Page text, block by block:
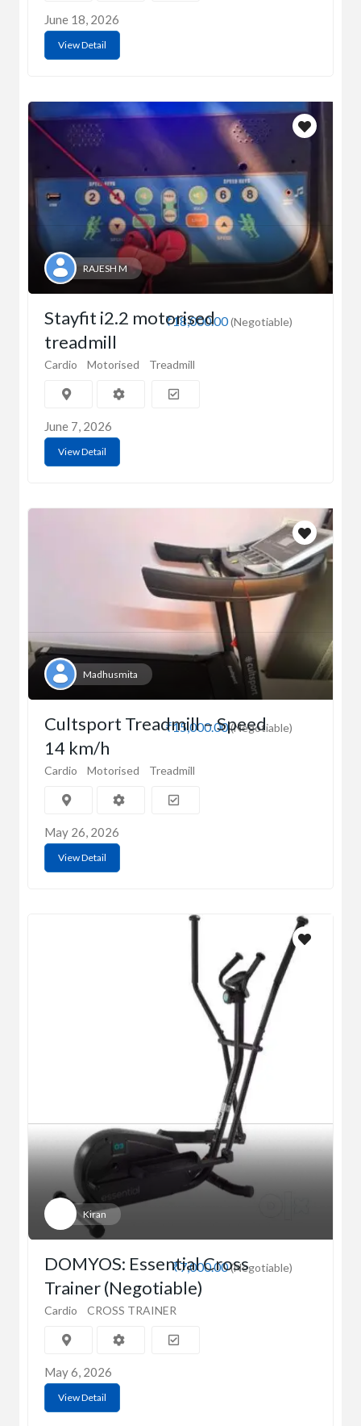
June 18, 2026
View Detail
RAJESH M
₹18,000.00(Negotiable)
Stayfit i2.2 motorised
treadmill
Cardio Motorised Treadmill
June 7, 2026
View Detail
Madhusmita
₹15,000.00(Negotiable)
Cultsport Treadmill – Speed
14 km/h
Cardio Motorised Treadmill
May 26, 2026
View Detail
Kiran
₹7,000.00(Negotiable)
DOMYOS: Essential Cross
Trainer (Negotiable)
Cardio CROSS TRAINER
May 6, 2026
View Detail